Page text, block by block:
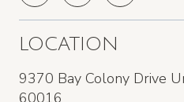
LOCATION
9370 Bay Colony Drive
60016